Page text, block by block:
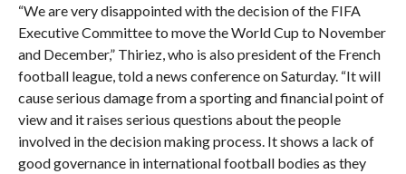
“We are very disappointed with the decision of the FIFA
Executive Committee to move the World Cup to November
and December,” Thiriez, who is also president of the French
football league, told a news conference on Saturday. “It will
cause serious damage from a sporting and financial point of
view and it raises serious questions about the people
involved in the decision making process. It shows a lack of
good governance in international football bodies as they